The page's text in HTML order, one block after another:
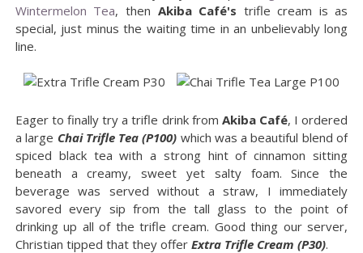
Wintermelon Tea, then Akiba Café's trifle cream is as
special, just minus the waiting time in an unbelievably long
line.
Eager to finally try a trifle drink from Akiba Café, I ordered
a large Chai Trifle Tea (P100) which was a beautiful blend of
spiced black tea with a strong hint of cinnamon sitting
beneath a creamy, sweet yet salty foam. Since the
beverage was served without a straw, I immediately
savored every sip from the tall glass to the point of
drinking up all of the trifle cream. Good thing our server,
Christian tipped that they offer Extra Trifle Cream (P30).